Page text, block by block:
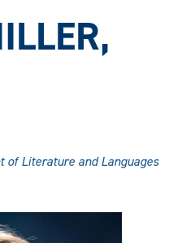
of Literature and Languages